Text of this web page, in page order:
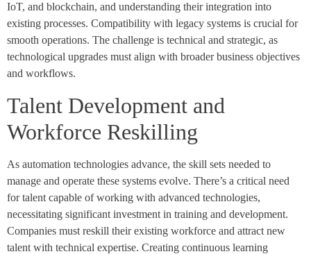
IoT, and blockchain, and understanding their integration into
existing processes. Compatibility with legacy systems is crucial for
smooth operations. The challenge is technical and strategic, as
technological upgrades must align with broader business objectives
and workflows.
Talent Development and
Workforce Reskilling
As automation technologies advance, the skill sets needed to
manage and operate these systems evolve. There’s a critical need
for talent capable of working with advanced technologies,
necessitating significant investment in training and development.
Companies must reskill their existing workforce and attract new
talent with technical expertise. Creating continuous learning